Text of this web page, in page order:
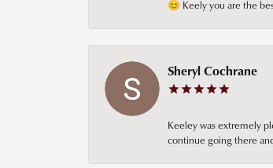
😊 Keely you are the
Sheryl Cochrane
Keeley was extremely
continue going there